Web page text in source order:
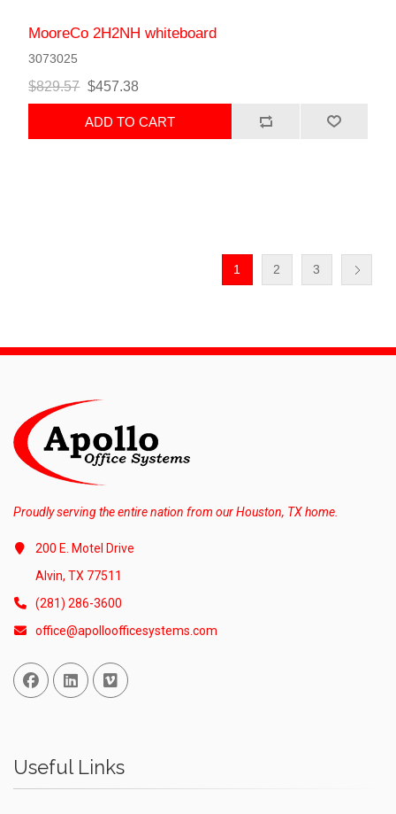
MooreCo 2H2NH whiteboard
3073025
$829.57 $457.38
ADD TO CART
1 2 3
Proudly serving the entire nation from our Houston, TX home.
200 E. Motel Drive
Alvin, TX 77511
(281) 286-3600
office@apolloofficesystems.com
Facebook
Linked InVimeo
Useful Links